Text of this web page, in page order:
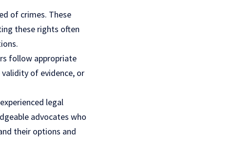
of crimes. These
these rights often
follow appropriate
of evidence, or
legal
advocates who
their options and